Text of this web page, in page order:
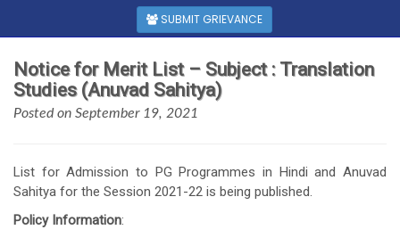
SUBMIT GRIEVANCE
Notice for Merit List – Subject : Translation
Studies (Anuvad Sahitya)
Posted on September 19, 2021
List for Admission to PG Programmes in Hindi and Anuvad
Sahitya for the Session 2021-22 is being published.
Policy Information: